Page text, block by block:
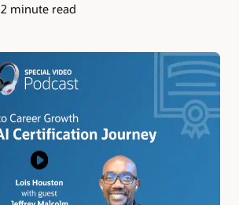
2 minute read